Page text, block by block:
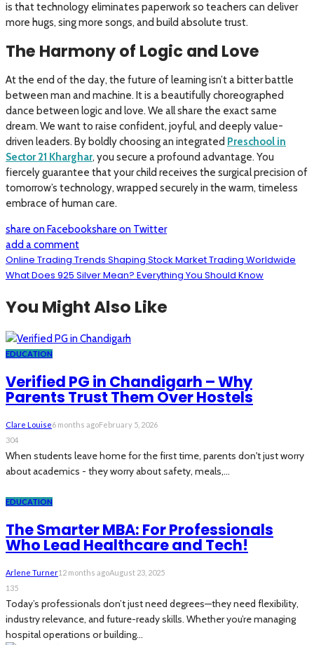
is that technology eliminates paperwork so teachers can deliver
more hugs, sing more songs, and build absolute trust.
The Harmony of Logic and Love
At the end of the day, the future of learning isn’t a bitter battle
between man and machine. It is a beautifully choreographed
dance between logic and love. We all share the exact same
dream. We want to raise confident, joyful, and deeply value-
driven leaders. By boldly choosing an integrated Preschool in
Sector 21 Kharghar, you secure a profound advantage. You
fiercely guarantee that your child receives the surgical precision of
tomorrow’s technology, wrapped securely in the warm, timeless
embrace of human care.
share on Facebookshare on Twitter
add a comment
Online Trading Trends Shaping Stock Market Trading Worldwide
What Does 925 Silver Mean? Everything You Should Know
You Might Also Like
EDUCATION
Verified PG in Chandigarh – Why
Parents Trust Them Over Hostels
Clare Louise6 months agoFebruary 5, 2026
304
When students leave home for the first time, parents don't just worry
about academics - they worry about safety, meals,...
EDUCATION
The Smarter MBA: For Professionals
Who Lead Healthcare and Tech!
Arlene Turner12 months agoAugust 23, 2025
135
Today’s professionals don’t just need degrees—they need flexibility,
industry relevance, and future-ready skills. Whether you’re managing
hospital operations or building...